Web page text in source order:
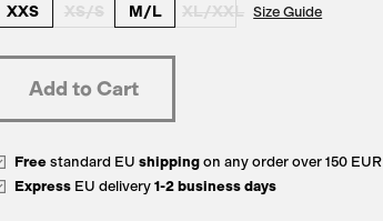
XXS XS/S M/L XL/XXL Size Guide
Free standard EUshipping on any order over 150 EUR
Express EU delivery1-2 business days